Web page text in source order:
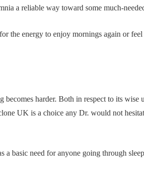
a reliable way toward some much-
the energy to enjoy mornings again or feel
harder. Both in respect to its wise
UK is a choice any Dr. would not
a basic need for anyone going through